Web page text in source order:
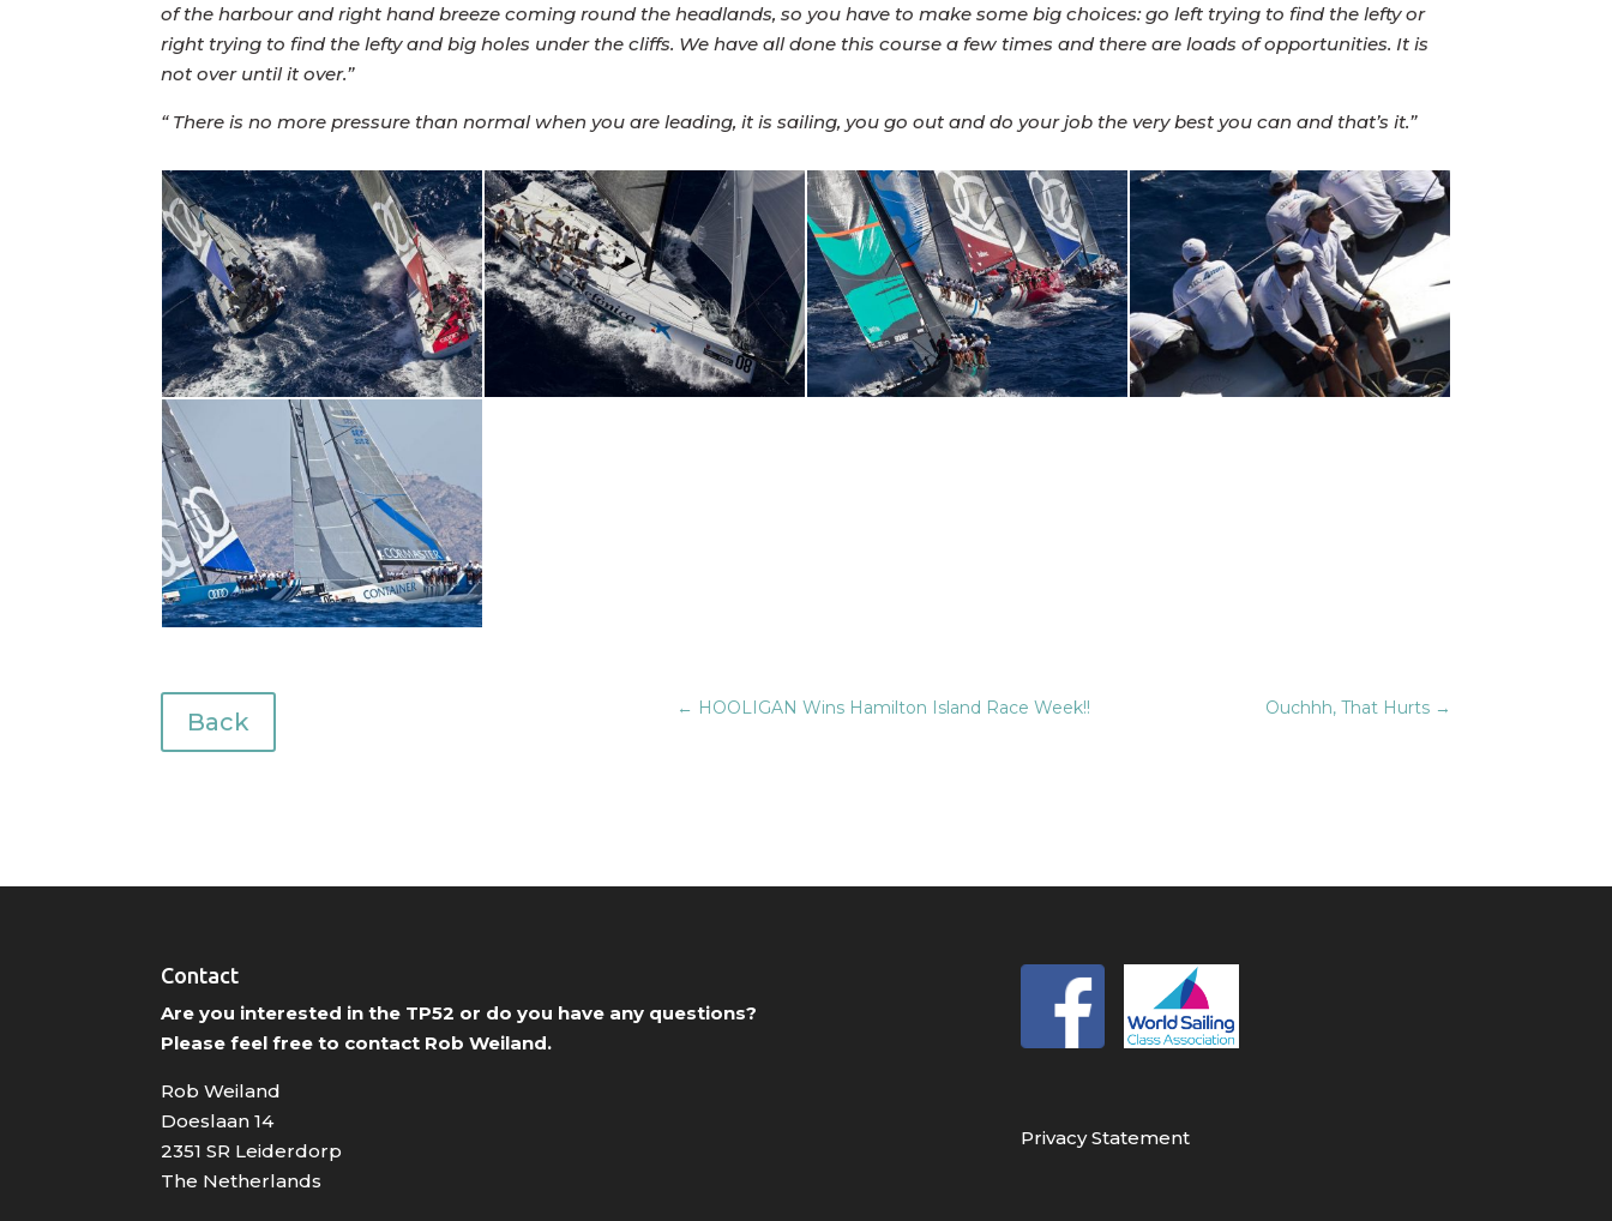
of the harbour and right hand breeze coming round the headlands, so you have to make some big choices: go left trying to find the lefty or
right trying to find the lefty and big holes under the cliffs. We have all done this course a few times and there are loads of opportunities. It is
not over until it over.”
“ There is no more pressure than normal when you are leading, it is sailing, you go out and do your job the very best you can and that’s it.”
Back ← HOOLIGAN Wins Hamilton Island Race Week!! Ouchhh, That Hurts→
Contact
Are you interested in the TP52 or do you have any questions?
Please feel free to contact Rob Weiland.
Rob Weiland
Doeslaan 14
2351 SR Leiderdorp
The Netherlands
Privacy Statement